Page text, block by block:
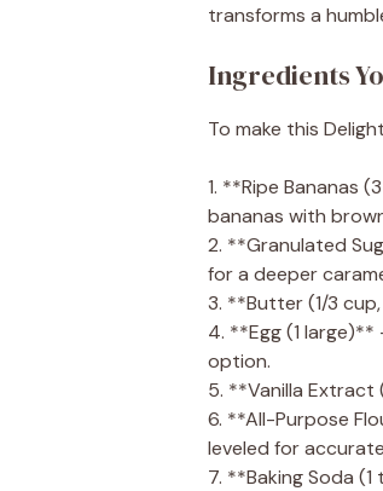
transforms a
Ingredients
To make this
1. **Ripe Bananas
bananas with
2. **Granulated
for a deeper
3. **Butter (1/3
4. **Egg (1
option.
5. **Vanilla Extract
6. **All-Purpose
leveled for
7. **Baking Soda